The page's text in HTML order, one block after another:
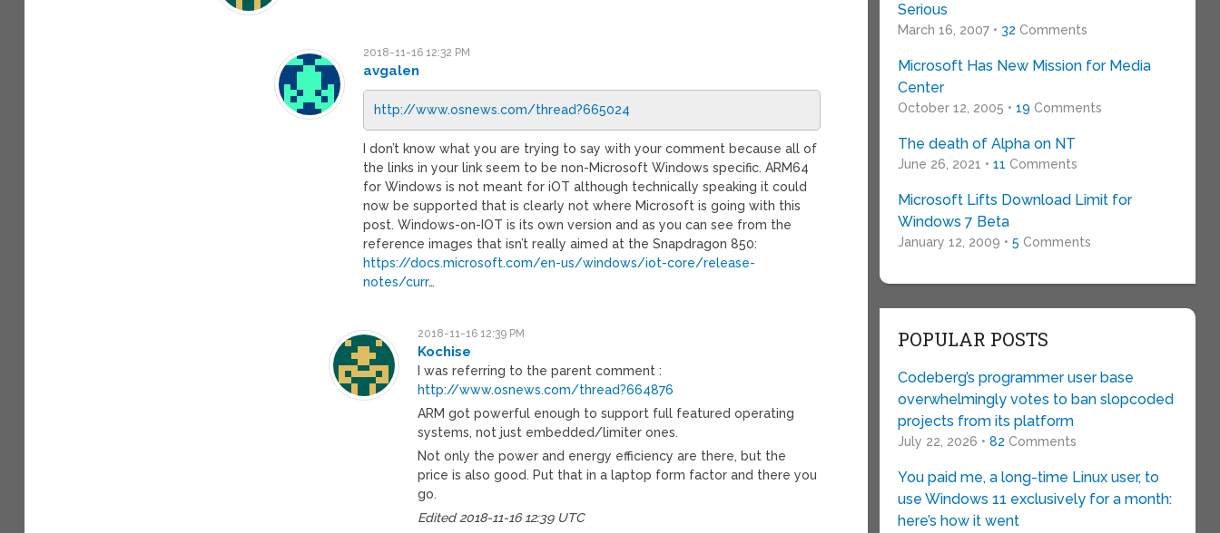
2018-11-16 12:32 PM
avgalen
http://www.osnews.com/thread?665024
I don’t know what you are trying to say with your comment because all of
the links in your link seem to be non-Microsoft Windows specific. ARM64
for Windows is not meant for iOT although technically speaking it could
now be supported that is clearly not where Microsoft is going with this
post. Windows-on-IOT is its own version and as you can see from the
reference images that isn’t really aimed at the Snapdragon 850:
https://docs.microsoft.com/en-us/windows/iot-core/release-
notes/curr…
2018-11-16 12:39 PM
Kochise
I was referring to the parent comment :
http://www.osnews.com/thread?664876
ARM got powerful enough to support full featured operating
systems, not just embedded/limiter ones.
Not only the power and energy efficiency are there, but the
price is also good. Put that in a laptop form factor and there you
go.
Edited 2018-11-16 12:39 UTC
Serious
March 16, 2007 • 32 Comments
Microsoft Has New Mission for Media
Center
October 12, 2005 • 19 Comments
The death of Alpha on NT
June 26, 2021 • 11 Comments
Microsoft Lifts Download Limit for
Windows 7 Beta
January 12, 2009 • 5 Comments
POPULAR POSTS
Codeberg’s programmer user base
overwhelmingly votes to ban slopcoded
projects from its platform
July 22, 2026 • 82 Comments
You paid me, a long-time Linux user, to
use Windows 11 exclusively for a month:
here’s how it went